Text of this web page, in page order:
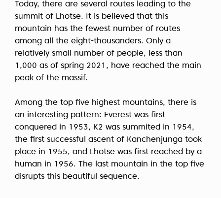
Today, there are several routes leading to the
summit of Lhotse. It is believed that this
mountain has the fewest number of routes
among all the eight-thousanders. Only a
relatively small number of people, less than
1,000 as of spring 2021, have reached the main
peak of the massif.
Among the top five highest mountains, there is
an interesting pattern: Everest was first
conquered in 1953, K2 was summited in 1954,
the first successful ascent of Kanchenjunga took
place in 1955, and Lhotse was first reached by a
human in 1956. The last mountain in the top five
disrupts this beautiful sequence.